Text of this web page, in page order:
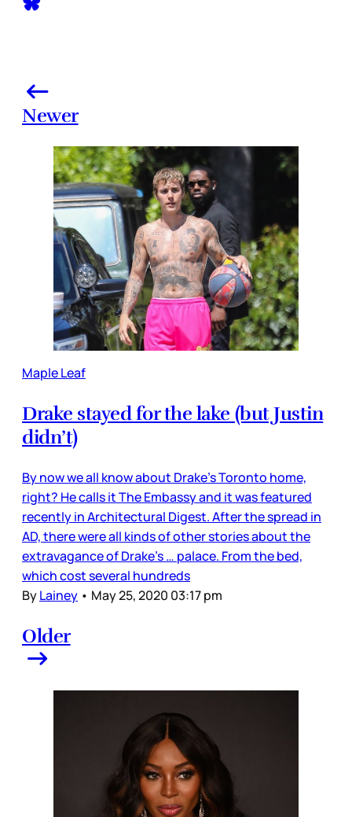
Newer
Maple Leaf
Drake stayed for the lake (but Justin
didn’t)
By now we all know about Drake’s Toronto home,
right? He calls it The Embassy and it was featured
recently in Architectural Digest. After the spread in
AD, there were all kinds of other stories about the
extravagance of Drake’s … palace. From the bed,
which cost several hundreds
ByLainey • May 25, 2020 03:17 pm
Older